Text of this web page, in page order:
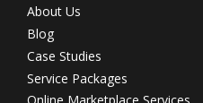
About Us
Blog
Case Studies
Service Packages